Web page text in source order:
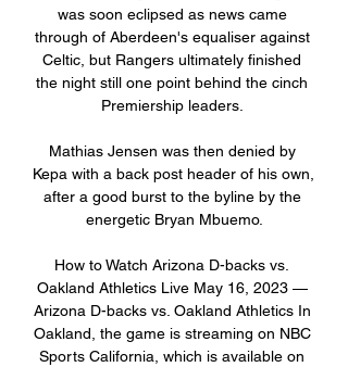
was soon eclipsed as news came
through of Aberdeen's equaliser against
Celtic, but Rangers ultimately finished
the night still one point behind the cinch
Premiership leaders.
Mathias Jensen was then denied by
Kepa with a back post header of his own,
after a good burst to the byline by the
energetic Bryan Mbuemo.
How to Watch Arizona D-backs vs.
Oakland Athletics Live May 16, 2023 —
Arizona D-backs vs. Oakland Athletics In
Oakland, the game is streaming on NBC
Sports California, which is available on